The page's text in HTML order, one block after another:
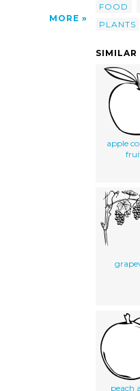
MORE
FOOD
PLANTS
SIMILAR
apple
peach